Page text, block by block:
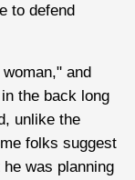
to defend
and
the back long
unlike the
folks suggest
was planning